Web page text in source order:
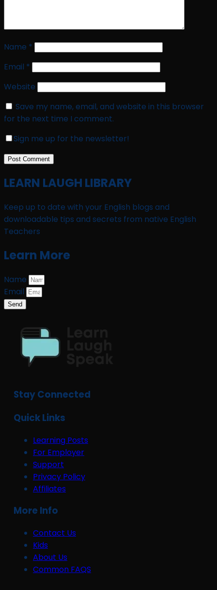
Name *
Email *
Website
Save my name, email, and website in this browser
for the next time I comment.
Sign me up for the newsletter!
LEARN LAUGH LIBRARY
Keep up to date with your English blogs and
downloadable tips and secrets from native English
Teachers
Learn More
Name
Email
Send
Stay Connected
Quick Links
Learning Posts
For Employer
Support
Privacy Policy
Affiliates
More Info
Contact Us
Kids
About Us
Common FAQS